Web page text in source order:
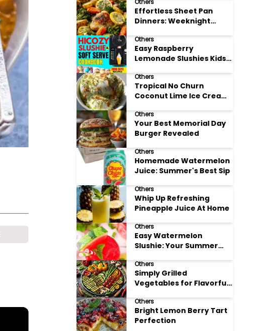
Others
Effortless Sheet Pan
Dinners: Weeknight
Others
Easy Raspberry
Lemonade Slushies Kids
Others
Tropical No Churn
Coconut Lime Ice Cream
Others
Your Best Memorial Day
Burger Revealed
Others
Homemade Watermelon
Juice: Summer's Best Sip
Others
Whip Up Refreshing
Pineapple Juice At Home
Others
Easy Watermelon
Slushie: Your Summer
Others
Simply Grilled
Vegetables for Flavorful
Others
Bright Lemon Berry Tart
Perfection